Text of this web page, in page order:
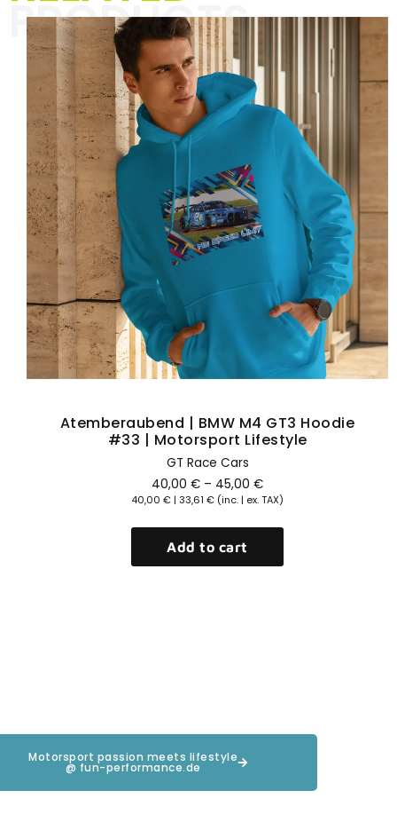
The “Textiles for men” category is all
about unique designs and striking
slogans that spice up your everyday
life with racing vibes and a pinch of
humor. Perfect for motorsport
enthusiasts and anyone who wants to
show their passion with style and
self-irony.
Click here
PRODUCTS
Atemberaubend | BMW M4 GT3 Hoodie
#33 | Motorsport Lifestyle
GT Race Cars
40,00 € – 45,00 €
40,00 € | 33,61 € (inc. | ex. TAX)
Add to cart
Motorsport passion meets lifestyle
@ fun-performance.de